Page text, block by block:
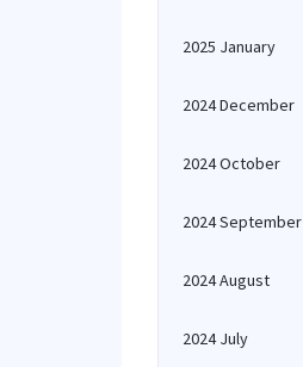
2025 January
2024 December
2024 October
2024 September
2024 August
2024 July